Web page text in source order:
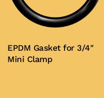
EPDM Gasket for 3/4″
Mini Clamp